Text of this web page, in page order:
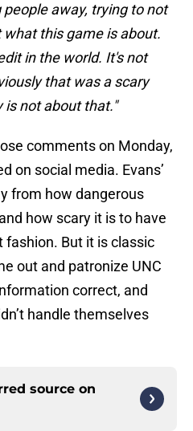
away, trying to not
this game is about.
in the world. It's not
that was a scary
is not about that."
comments on Monday,
on social media. Evans’
from how dangerous
how scary it is to have
fashion. But it is classic
out and patronize UNC
correct, and
handle themselves
source on